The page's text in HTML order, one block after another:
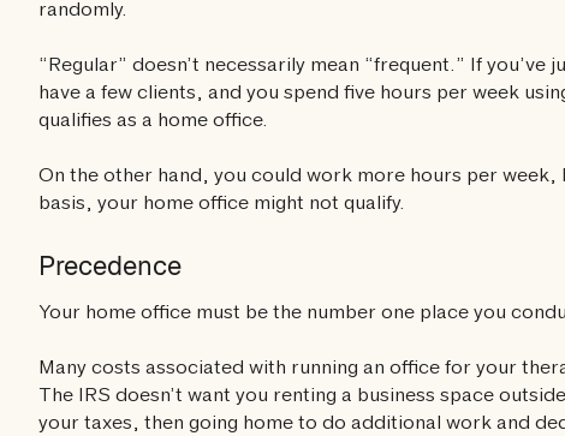
randomly.
“Regular” doesn’t necessarily mean “frequent.” If
have a few clients, and you spend five hours per week
qualifies as a home office.
On the other hand, you could work more hours per week,
basis, your home office might not qualify.
Precedence
Your home office must be the number one place you
Many costs associated with running an office for your
The IRS doesn’t want you renting a business space
your taxes, then going home to do additional work and